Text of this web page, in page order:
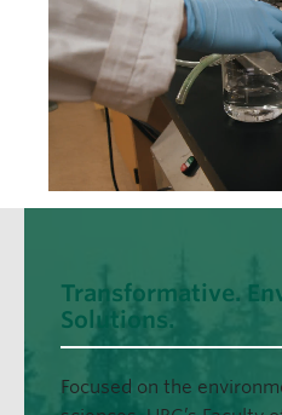
RESEARCH
NEWS & EVENTS
Transformative.
Solutions.
Focused on the